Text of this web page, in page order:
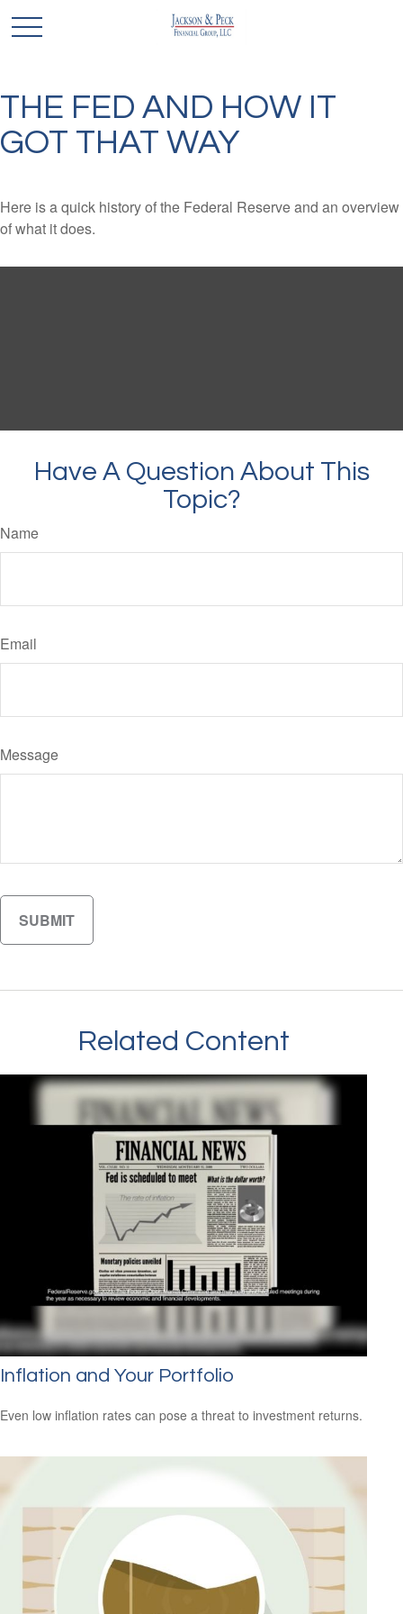
THE FED AND HOW IT
GOT THAT WAY
Here is a quick history of the Federal Reserve and an overview
of what it does.
Have A Question About This
Topic?
Name
Email
Message
Related Content
Inflation and Your Portfolio
Even low inflation rates can pose a threat to investment returns.